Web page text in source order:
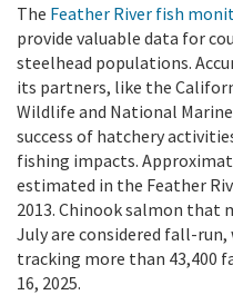
The Feather River fish
provide valuable data for
steelhead populations.
its partners, like the
Wildlife and National
success of hatchery
fishing impacts.
estimated in the Feather
2013. Chinook salmon
July are considered fall-
tracking more than 43,400
16, 2025.